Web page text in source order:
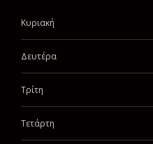
Κυριακή
Δευτέρα
Τρίτη
Τετάρτη